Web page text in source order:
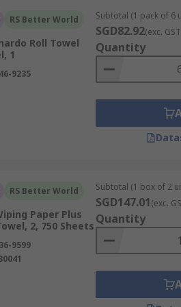
of paper towels often
performance and offer a
that are absorbent and
such as C-fold, Z-fold, and
quantity of paper and can
Larger sheets are often
RS Better World
Roll Towel
1
9235
Subtotal (1 pack of 6
SGD82.92(exc.
Quantity
RS Better World
Paper Plus
2, 750 Sheets
9599
Subtotal (1 box of 2
SGD147.01(exc.
Quantity